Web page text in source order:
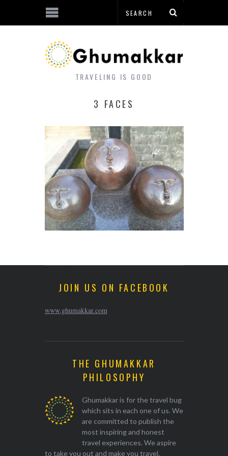
TRAVELING IS GOOD
3 FACES
JOIN US ON FACEBOOK
www.ghumakkar.com
THE GHUMAKKAR
PHILOSOPHY
Ghumakkar is for the travel bug
which sits in each one of us. We
are committed to publish the
most inspiring and honest
travel experiences. We aspire
to take you out and make you travel.